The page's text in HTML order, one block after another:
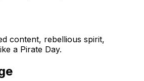
content, rebellious spirit,
a Pirate Day.